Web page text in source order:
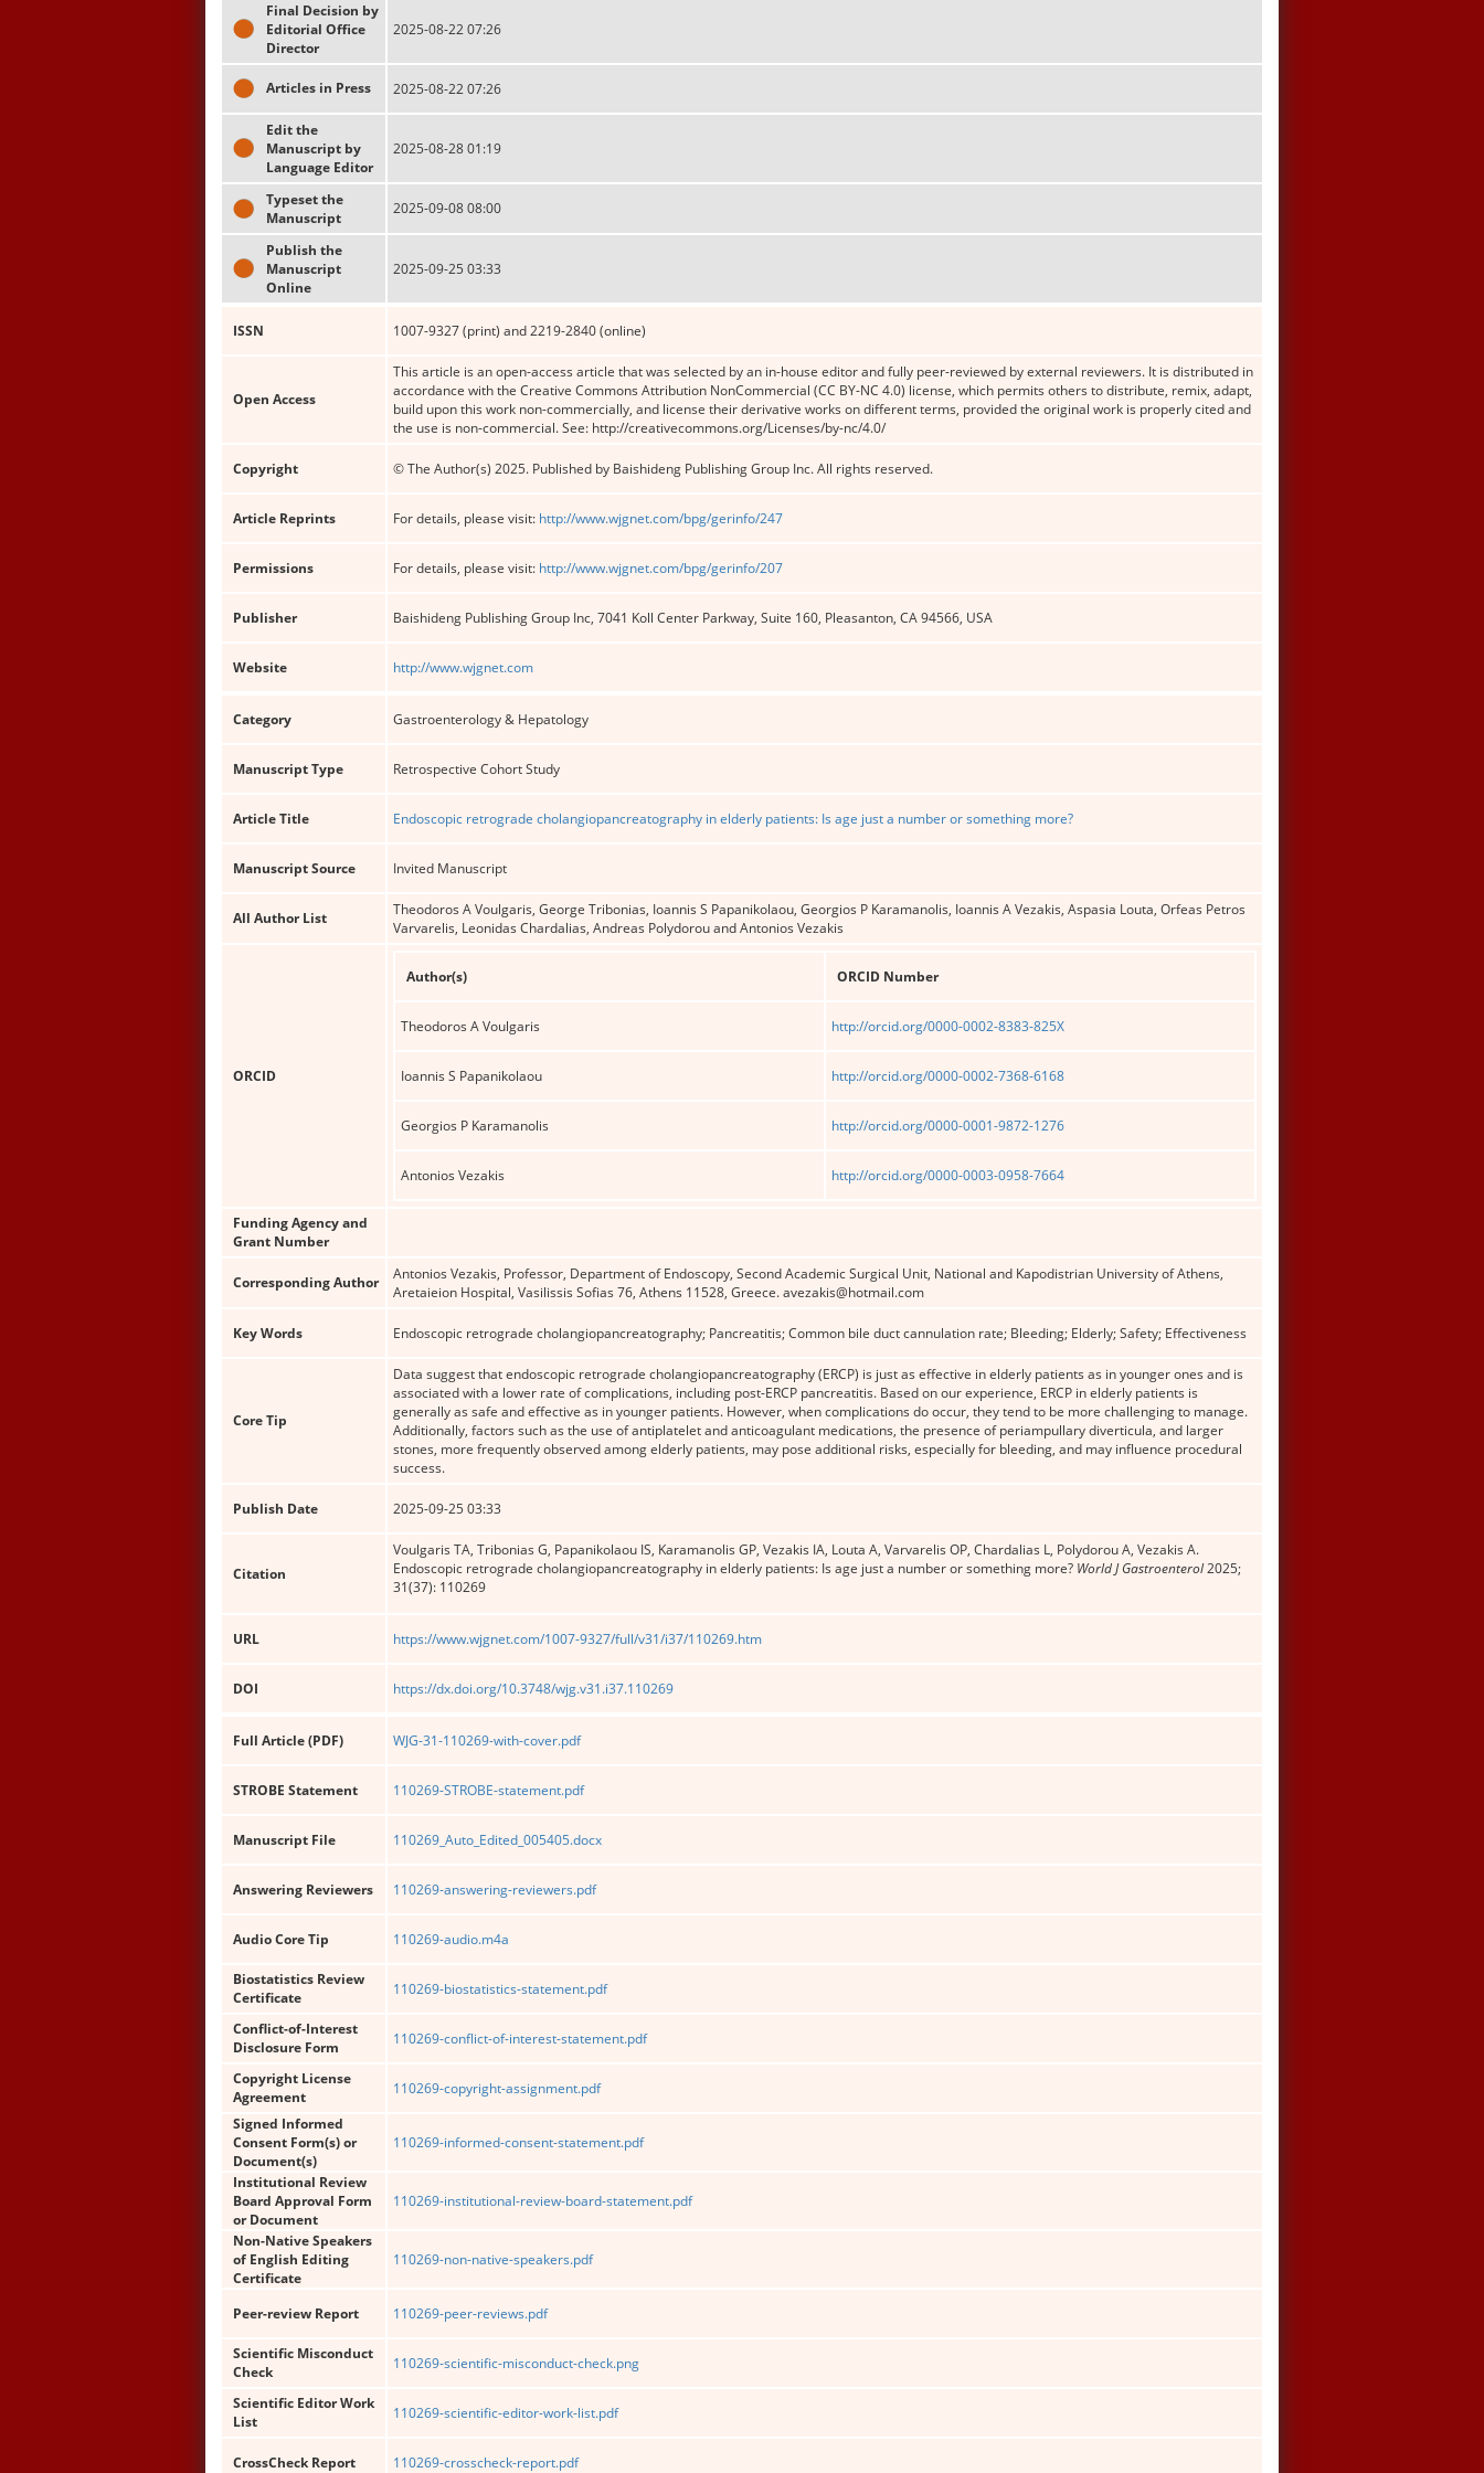
Final Decision by
Editorial Office
Director
2025-08-22 07:26
Articles in Press 2025-08-22 07:26
Edit the
Manuscript by
Language Editor
2025-08-28 01:19
Typeset the
Manuscript
2025-09-08 08:00
Publish the
Manuscript
Online
2025-09-25 03:33
ISSN 1007-9327 (print) and 2219-2840 (online)
Open Access
This article is an open-access article that was selected by an in-house editor and fully peer-reviewed by external reviewers. It is distributed in
accordance with the Creative Commons Attribution NonCommercial (CC BY-NC 4.0) license, which permits others to distribute, remix, adapt,
build upon this work non-commercially, and license their derivative works on different terms, provided the original work is properly cited and
the use is non-commercial. See: http://creativecommons.org/Licenses/by-nc/4.0/
Copyright © The Author(s) 2025. Published by Baishideng Publishing Group Inc. All rights reserved.
Article Reprints For details, please visit: http://www.wjgnet.com/bpg/gerinfo/247
Permissions For details, please visit: http://www.wjgnet.com/bpg/gerinfo/207
Publisher Baishideng Publishing Group Inc, 7041 Koll Center Parkway, Suite 160, Pleasanton, CA 94566, USA
Website http://www.wjgnet.com
Category Gastroenterology & Hepatology
Manuscript Type Retrospective Cohort Study
Article Title Endoscopic retrograde cholangiopancreatography in elderly patients: Is age just a number or something more?
Manuscript Source Invited Manuscript
All Author List
Theodoros A Voulgaris, George Tribonias, Ioannis S Papanikolaou, Georgios P Karamanolis, Ioannis A Vezakis, Aspasia Louta, Orfeas Petros
Varvarelis, Leonidas Chardalias, Andreas Polydorou and Antonios Vezakis
ORCID
Author(s) ORCID Number
Theodoros A Voulgaris http://orcid.org/0000-0002-8383-825X
Ioannis S Papanikolaou http://orcid.org/0000-0002-7368-6168
Georgios P Karamanolis http://orcid.org/0000-0001-9872-1276
Antonios Vezakis http://orcid.org/0000-0003-0958-7664
Funding Agency and
Grant Number
Corresponding Author
Antonios Vezakis, Professor, Department of Endoscopy, Second Academic Surgical Unit, National and Kapodistrian University of Athens,
Aretaieion Hospital, Vasilissis Sofias 76, Athens 11528, Greece. avezakis@hotmail.com
Key Words Endoscopic retrograde cholangiopancreatography; Pancreatitis; Common bile duct cannulation rate; Bleeding; Elderly; Safety; Effectiveness
Core Tip
Data suggest that endoscopic retrograde cholangiopancreatography (ERCP) is just as effective in elderly patients as in younger ones and is
associated with a lower rate of complications, including post-ERCP pancreatitis. Based on our experience, ERCP in elderly patients is
generally as safe and effective as in younger patients. However, when complications do occur, they tend to be more challenging to manage.
Additionally, factors such as the use of antiplatelet and anticoagulant medications, the presence of periampullary diverticula, and larger
stones, more frequently observed among elderly patients, may pose additional risks, especially for bleeding, and may influence procedural
success.
Publish Date 2025-09-25 03:33
Citation
Voulgaris TA, Tribonias G, Papanikolaou IS, Karamanolis GP, Vezakis IA, Louta A, Varvarelis OP, Chardalias L, Polydorou A, Vezakis A.
Endoscopic retrograde cholangiopancreatography in elderly patients: Is age just a number or something more? World J Gastroenterol2025;
31(37): 110269
URL https://www.wjgnet.com/1007-9327/full/v31/i37/110269.htm
DOI https://dx.doi.org/10.3748/wjg.v31.i37.110269
Full Article (PDF) WJG-31-110269-with-cover.pdf
STROBE Statement 110269-STROBE-statement.pdf
Manuscript File 110269_Auto_Edited_005405.docx
Answering Reviewers 110269-answering-reviewers.pdf
Audio Core Tip 110269-audio.m4a
Biostatistics Review
Certificate
110269-biostatistics-statement.pdf
Conflict-of-Interest
Disclosure Form
110269-conflict-of-interest-statement.pdf
Copyright License
Agreement
110269-copyright-assignment.pdf
Signed Informed
Consent Form(s) or
Document(s)
110269-informed-consent-statement.pdf
Institutional Review
Board Approval Form
or Document
110269-institutional-review-board-statement.pdf
Non-Native Speakers
of English Editing
Certificate
110269-non-native-speakers.pdf
Peer-review Report 110269-peer-reviews.pdf
Scientific Misconduct
Check
110269-scientific-misconduct-check.png
Scientific Editor Work
List
110269-scientific-editor-work-list.pdf
CrossCheck Report 110269-crosscheck-report.pdf